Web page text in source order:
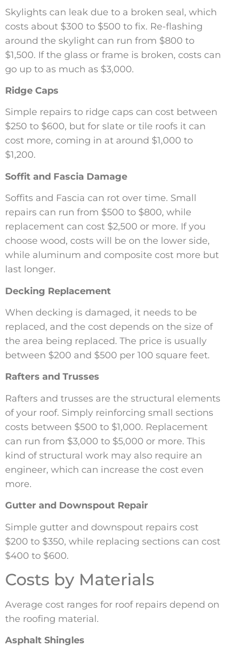
Skylights can leak due to a broken seal, which
costs about $300 to $500 to fix. Re-flashing
around the skylight can run from $800 to
$1,500. If the glass or frame is broken, costs can
go up to as much as $3,000.
Ridge Caps
Simple repairs to ridge caps can cost between
$250 to $600, but for slate or tile roofs it can
cost more, coming in at around $1,000 to
$1,200.
Soffit and Fascia Damage
Soffits and Fascia can rot over time. Small
repairs can run from $500 to $800, while
replacement can cost $2,500 or more. If you
choose wood, costs will be on the lower side,
while aluminum and composite cost more but
last longer.
Decking Replacement
When decking is damaged, it needs to be
replaced, and the cost depends on the size of
the area being replaced. The price is usually
between $200 and $500 per 100 square feet.
Rafters and Trusses
Rafters and trusses are the structural elements
of your roof. Simply reinforcing small sections
costs between $500 to $1,000. Replacement
can run from $3,000 to $5,000 or more. This
kind of structural work may also require an
engineer, which can increase the cost even
more.
Gutter and Downspout Repair
Simple gutter and downspout repairs cost
$200 to $350, while replacing sections can cost
$400 to $600.
Costs by Materials
Average cost ranges for roof repairs depend on
the roofing material.
Asphalt Shingles